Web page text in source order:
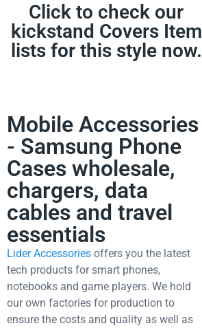
Click to check our
kickstand Covers Item
lists for this style now.
Mobile Accessories
- Samsung Phone
Cases wholesale,
chargers, data
cables and travel
essentials
Lider Accessories offers you the latest
tech products for smart phones,
notebooks and game players. We hold
our own factories for production to
ensure the costs and quality as well as